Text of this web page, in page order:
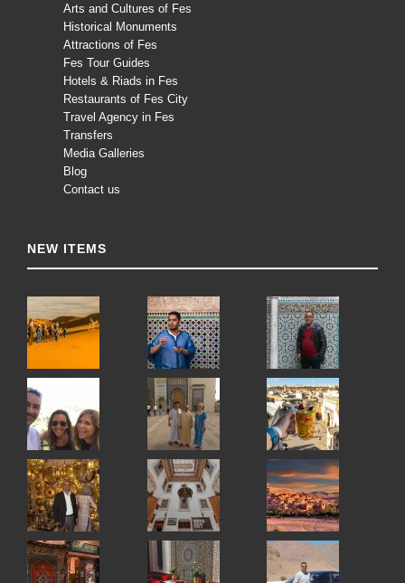
Arts and Cultures of Fes
Historical Monuments
Attractions of Fes
Fes Tour Guides
Hotels & Riads in Fes
Restaurants of Fes City
Travel Agency in Fes
Transfers
Media Galleries
Blog
Contact us
NEW ITEMS